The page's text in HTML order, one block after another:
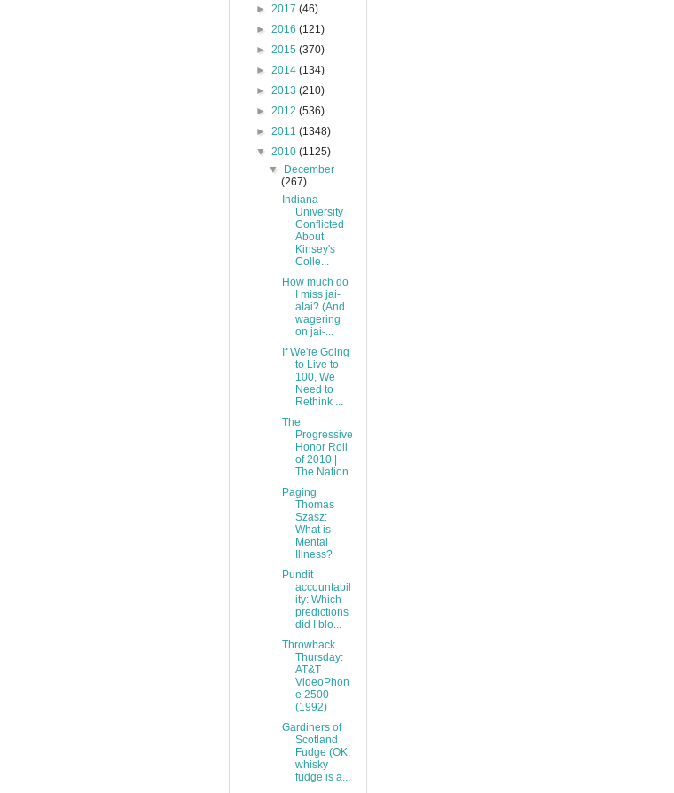
► 2017 (46)
► 2016 (121)
► 2015 (370)
► 2014 (134)
► 2013 (210)
► 2012 (536)
► 2011 (1348)
▼ 2010 (1125)
▼
December
(267)
Indiana
University
Conflicted
About
Kinsey's
Colle...
How much do
I miss jai-
alai? (And
wagering
on jai-...
If We're Going
to Live to
100, We
Need to
Rethink ...
The
Progressive
Honor Roll
of 2010 |
The Nation
Paging
Thomas
Szasz:
What is
Mental
Illness?
Pundit
accountabil
ity: Which
predictions
did I blo...
Throwback
Thursday:
AT&T
VideoPhon
e 2500
(1992)
Gardiners of
Scotland
Fudge (OK,
whisky
fudge is a...